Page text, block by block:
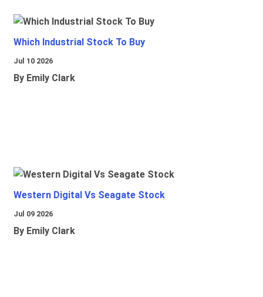
Which Industrial Stock To Buy
Jul 10 2026
By Emily Clark
Western Digital Vs Seagate Stock
Jul 09 2026
By Emily Clark